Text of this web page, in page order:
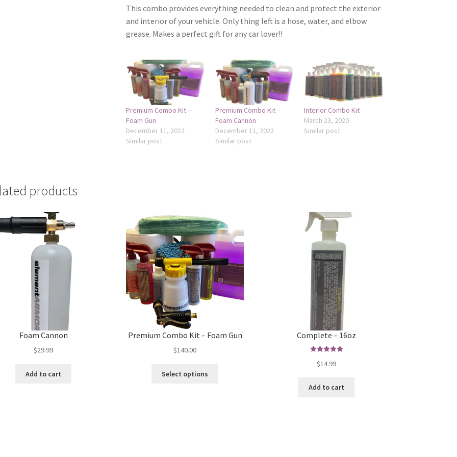
This combo provides everything needed to clean and protect the exterior
and interior of your vehicle. Only thing left is a hose, water, and elbow
grease. Makes a perfect gift for any car lover!!
Premium Combo Kit –
Foam Gun
December 11, 2022
Similar post
Premium Combo Kit –
Foam Cannon
December 11, 2022
Similar post
Interior Combo Kit
March 23, 2020
Similar post
products
Foam Cannon
$29.99
Add to cart
Premium Combo Kit – Foam Gun
$140.00
Select options
Complete – 16oz
out of 5
$14.99
Add to cart